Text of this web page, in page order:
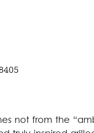
not from the